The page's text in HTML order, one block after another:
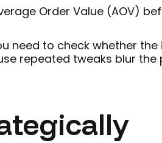
Order Value (AOV)
need to check whether
repeated tweaks blur